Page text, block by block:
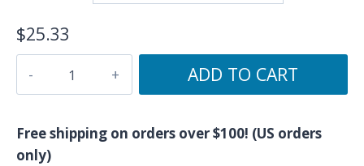
$25.33
Fortune
-
ADD TO CART
Free shipping on orders over $100! (US orders
only)